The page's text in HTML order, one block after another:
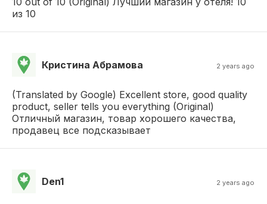
из 10
Кристина Абрамова 2 years ago
(Translated by Google) Excellent store, good quality
product, seller tells you everything (Original)
Отличный магазин, товар хорошего качества,
продавец все подсказывает
Den1 2 years ago